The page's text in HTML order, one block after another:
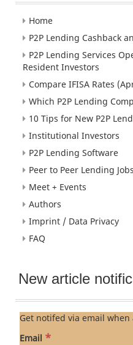
Home
P2P Lending Cashback
P2P Lending Services
Resident Investors
Compare IFISA Rates
Which P2P Lending
10 Tips for New P2P
Institutional Investors
P2P Lending Software
Peer to Peer Lending Jobs
Meet + Events
Authors
Imprint / Data Privacy
FAQ
New article
Get notifed via email
Email *